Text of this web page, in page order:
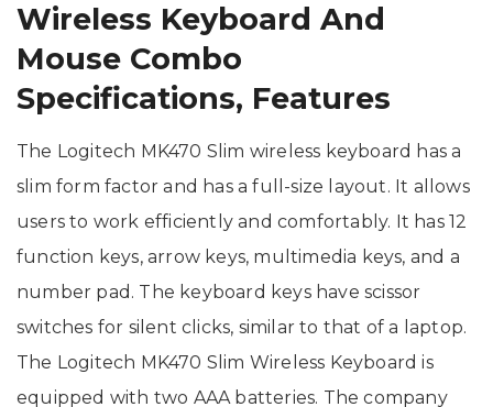
Wireless Keyboard And
Mouse Combo
Specifications, Features
The Logitech MK470 Slim wireless keyboard has a
slim form factor and has a full-size layout. It allows
users to work efficiently and comfortably. It has 12
function keys, arrow keys, multimedia keys, and a
number pad. The keyboard keys have scissor
switches for silent clicks, similar to that of a laptop.
The Logitech MK470 Slim Wireless Keyboard is
equipped with two AAA batteries. The company